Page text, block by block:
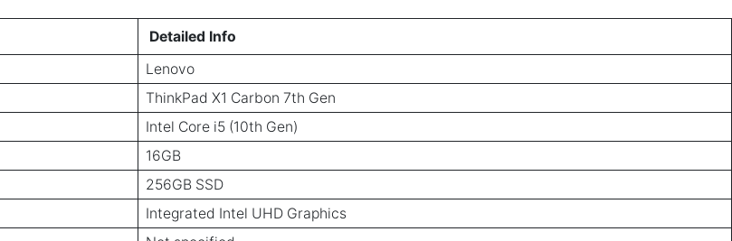
Detailed Info
Lenovo
ThinkPad X1 Carbon 7th Gen
Intel Core i5 (10th Gen)
16GB
256GB SSD
Integrated Intel UHD Graphics